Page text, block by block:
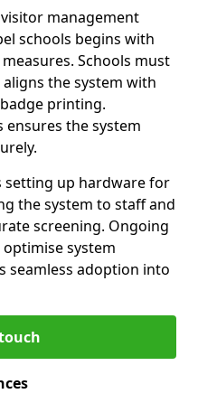
management
schools begins with
Schools must
the system with
printing.
ensures the system
setting up hardware for
the system to staff and
screening. Ongoing
system
seamless adoption into